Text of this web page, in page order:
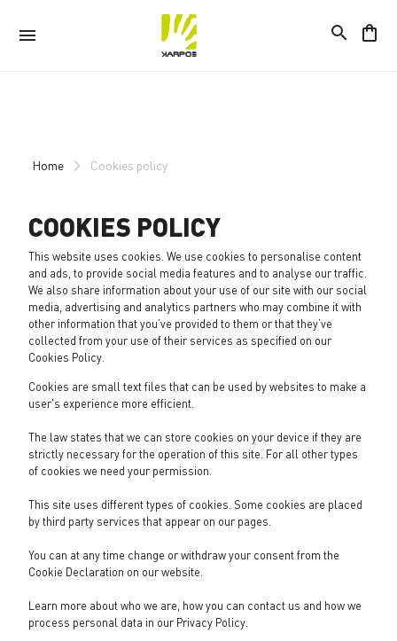
menu search shopping_bag
Home Cookies policy
COOKIES POLICY
This website uses cookies. We use cookies to personalise content
and ads, to provide social media features and to analyse our traffic.
We also share information about your use of our site with our social
media, advertising and analytics partners who may combine it with
other information that you’ve provided to them or that they’ve
collected from your use of their services as specified on our
Cookies Policy
Cookies are small text files that can be used by websites to make a
user's experience more efficient.
The law states that we can store cookies on your device if they are
strictly necessary for the operation of this site. For all other types
of cookies we need your permission.
This site uses different types of cookies. Some cookies are placed
by third party services that appear on our pages.
You can at any time change or withdraw your consent from the
Cookie Declaration on our website.
Learn more about who we are, how you can contact us and how we
process personal data in our Privacy Policy